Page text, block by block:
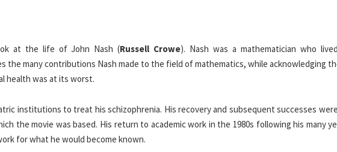
at the life of John Nash (Russell Crowe). Nash was a mathematician who
the many contributions Nash made to the field of mathematics, while acknowledging
health was at its worst.
institutions to treat his schizophrenia. His recovery and subsequent successes
the movie was based. His return to academic work in the 1980s following his many
for what he would become known.